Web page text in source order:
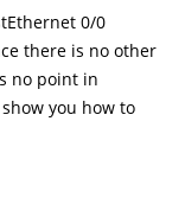
0/0
there is no other
no point in
you how to